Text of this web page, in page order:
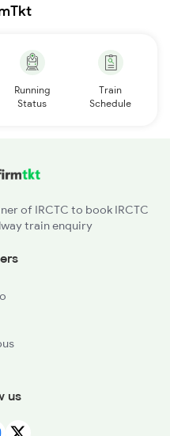
Running
Status
Train
Schedule
of IRCTC to book IRCTC
train enquiry
us